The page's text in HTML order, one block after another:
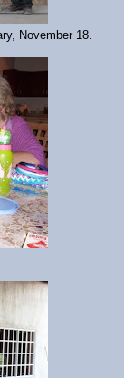
November 18.